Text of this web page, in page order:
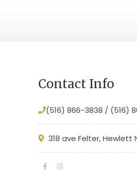
Contact Info
(516) 866-3838 / (516)
318 ave Felter, Hewlett